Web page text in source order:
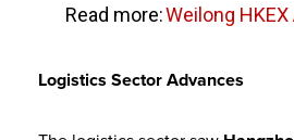
Read more:Weilong
Logistics Sector Advances